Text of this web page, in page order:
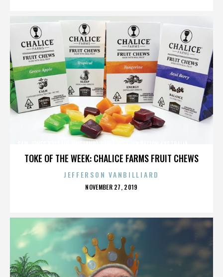
TOKE OF THE WEEK: CHALICE FARMS FRUIT CHEWS
JEFFERSON VANBILLIARD
POSTED
NOVEMBER 27, 2019